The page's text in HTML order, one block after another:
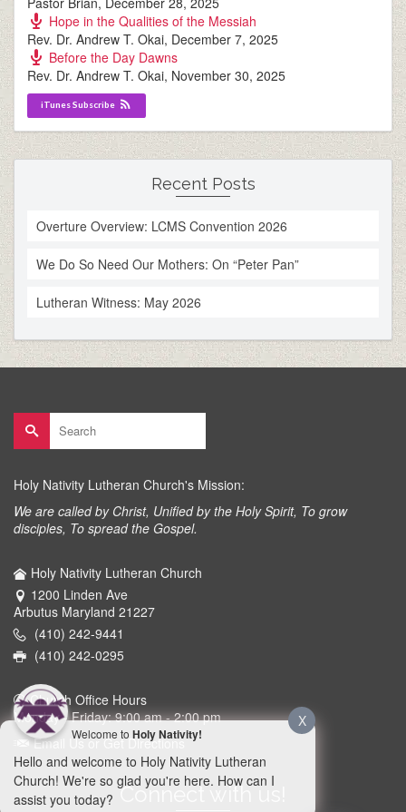
Hope in the Qualities of the Messiah
Rev. Dr. Andrew T. Okai, December 7, 2025
Before the Day Dawns
Rev. Dr. Andrew T. Okai, November 30, 2025
iTunes Subscribe
Recent Posts
Overture Overview: LCMS Convention 2026
We Do So Need Our Mothers: On “Peter Pan”
Lutheran Witness: May 2026
Search
for:
Holy Nativity Lutheran Church's Mission:
We are called by Christ, Unified by the Holy Spirit, To grow
disciples, To spread the Gospel.
Holy Nativity Lutheran Church
1200 Linden Ave
Arbutus Maryland 21227
(410) 242-9441
(410) 242-0295
Church Office Hours
Monday - Friday: 9:00 am - 2:00 pm
Email Us or Get Directions
Connect with us!
X
Welcome to Holy Nativity!
Hello and welcome to Holy Nativity Lutheran
Church! We're so glad you're here. How can I
assist you today?